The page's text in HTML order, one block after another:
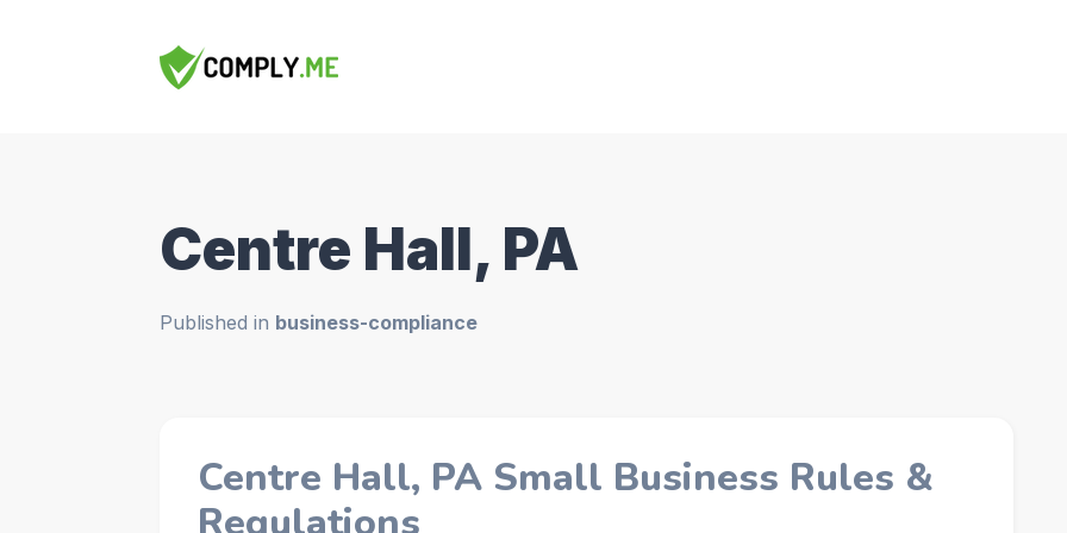
Centre Hall, PA
Published in business-compliance
Centre Hall, PA Small Business Rules &